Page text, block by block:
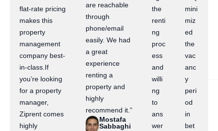
flat-rate pricing
makes this
property
management
company best-
in-class.If
you’re looking
for a property
manager,
Ziprent comes
highly
are reachable
through
phone/email
easily. We had
a great
experience
renting a
property and
highly
recommend it.”
Mostafa
Sabbaghi
the
renti
ng
proc
ess
and
willi
ng
to
ans
wer
mini
miz
ed
the
vac
anc
y
peri
od
in
bet